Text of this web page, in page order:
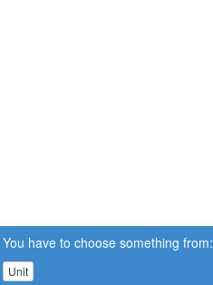
You have to choose something from:
Unit